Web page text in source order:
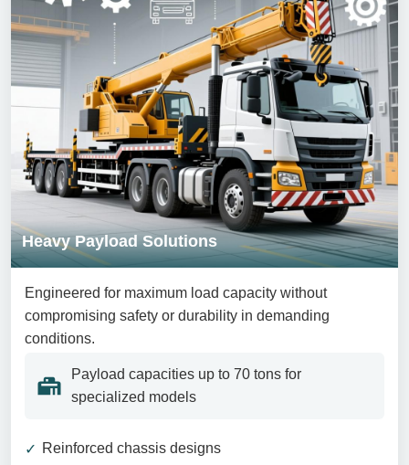
Heavy Payload Solutions
Engineered for maximum load capacity without
compromising safety or durability in demanding
conditions.
Payload capacities up to 70 tons for
specialized models
Reinforced chassis designs